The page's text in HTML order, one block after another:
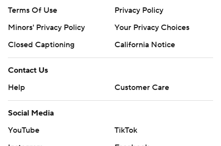
Terms Of Use
Privacy Policy
Minors' Privacy Policy
Your Privacy Choices
Closed Captioning
California Notice
Contact Us
Help
Customer Care
Social Media
YouTube
TikTok